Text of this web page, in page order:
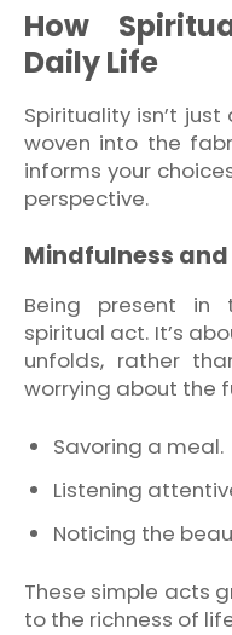
How
Daily Life
Spirituality isn’t
woven into the
informs your
perspective.
Mindfulness and
Being present
spiritual act. It’s
unfolds, rather
worrying about the
Savoring a meal.
Listening
Noticing the
These simple acts
to the richness of